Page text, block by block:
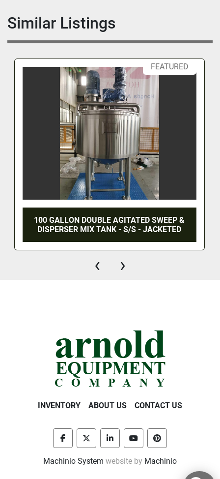
Similar Listings
FEATURED
100 GALLON DOUBLE AGITATED SWEEP &
DISPERSER MIX TANK - S/S - JACKETED
‹ ›
INVENTORY ABOUT US CONTACT US
facebooktwitter linkedinyoutubepinterest
Machinio System website by Machinio